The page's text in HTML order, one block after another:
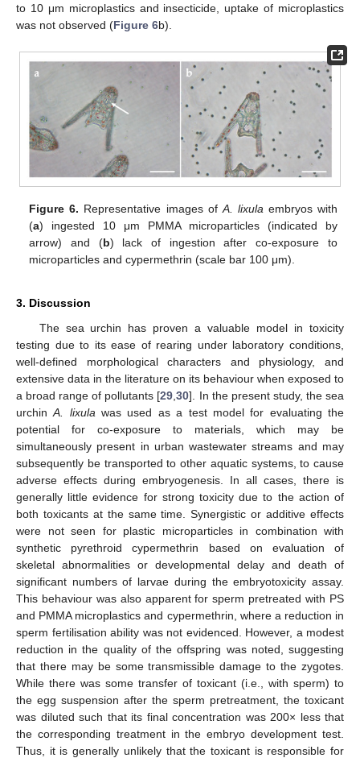
to 10 μm microplastics and insecticide, uptake of microplastics
was not observed (Figure 6b).
Figure 6. Representative images of A. lixula embryos with
(a) ingested 10 μm PMMA microparticles (indicated by
arrow) and (b) lack of ingestion after co-exposure to
microparticles and cypermethrin (scale bar 100 μm).
3. Discussion
The sea urchin has proven a valuable model in toxicity
testing due to its ease of rearing under laboratory conditions,
well-defined morphological characters and physiology, and
extensive data in the literature on its behaviour when exposed to
a broad range of pollutants [29 ,30]. In the present study, the sea
urchinA. lixula was used as a test model for evaluating the
potential for co-exposure to materials, which may be
simultaneously present in urban wastewater streams and may
subsequently be transported to other aquatic systems, to cause
adverse effects during embryogenesis. In all cases, there is
generally little evidence for strong toxicity due to the action of
both toxicants at the same time. Synergistic or additive effects
were not seen for plastic microparticles in combination with
synthetic pyrethroid cypermethrin based on evaluation of
skeletal abnormalities or developmental delay and death of
significant numbers of larvae during the embryotoxicity assay.
This behaviour was also apparent for sperm pretreated with PS
and PMMA microplastics and cypermethrin, where a reduction in
sperm fertilisation ability was not evidenced. However, a modest
reduction in the quality of the offspring was noted, suggesting
that there may be some transmissible damage to the zygotes.
While there was some transfer of toxicant (i.e., with sperm) to
the egg suspension after the sperm pretreatment, the toxicant
was diluted such that its final concentration was 200× less that
the corresponding treatment in the embryo development test.
Thus, it is generally unlikely that the toxicant is responsible for